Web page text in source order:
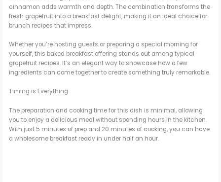
cinnamon adds warmth and depth. The combination transforms the
fresh grapefruit into a breakfast delight, making it an ideal choice for
brunch recipes that impress.
Whether you’re hosting guests or preparing a special morning for
yourself, this baked breakfast offering stands out among typical
grapefruit recipes. It’s an elegant way to showcase how a few
ingredients can come together to create something truly remarkable.
Timing is Everything
The preparation and cooking time for this dish is minimal, allowing
you to enjoy a delicious meal without spending hours in the kitchen.
With just 5 minutes of prep and 20 minutes of cooking, you can have
a wholesome breakfast ready in under half an hour.